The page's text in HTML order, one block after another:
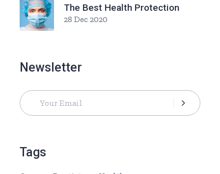
The Best Health Protection
28 Dec 2020
Newsletter
Tags